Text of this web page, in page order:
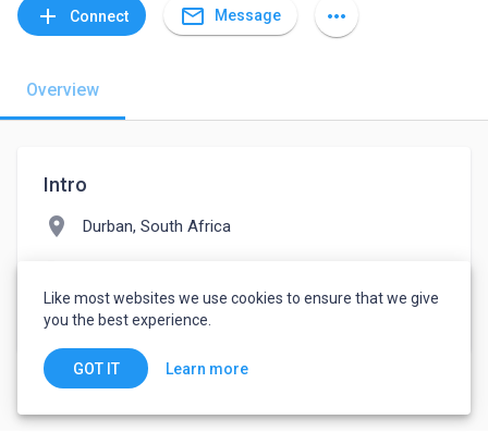
add Connect mail_outline Message more_horiz
Overview
Intro
location_on Durban, South Africa
watch_later Joined March 8, 2022
Like most websites we use cookies to ensure that we give
you the best experience.
GOT IT Learn more